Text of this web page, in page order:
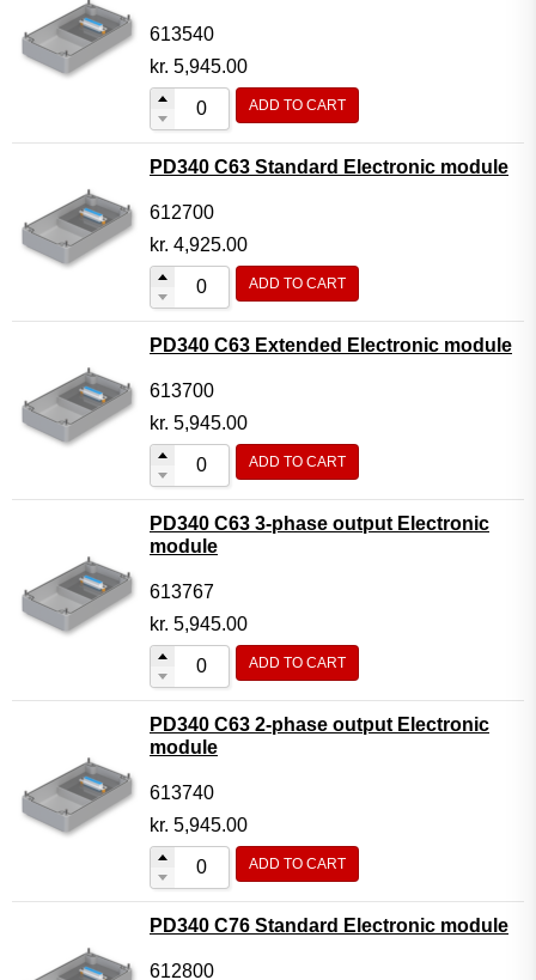
613540
kr. 5,945.00
ADD TO CART
PD340 C63 Standard Electronic module
612700
kr. 4,925.00
ADD TO CART
PD340 C63 Extended Electronic module
613700
kr. 5,945.00
ADD TO CART
PD340 C63 3-phase output Electronic
module
613767
kr. 5,945.00
ADD TO CART
PD340 C63 2-phase output Electronic
module
613740
kr. 5,945.00
ADD TO CART
PD340 C76 Standard Electronic module
612800